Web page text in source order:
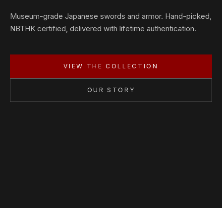
Museum-grade Japanese swords and armor. Hand-picked,
NBTHK certified, delivered with lifetime authentication.
VIEW THE COLLECTION
OUR STORY